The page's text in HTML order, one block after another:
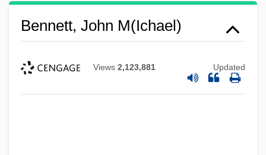
Bennett, John M(ichael)
Views 2,123,881 Updated